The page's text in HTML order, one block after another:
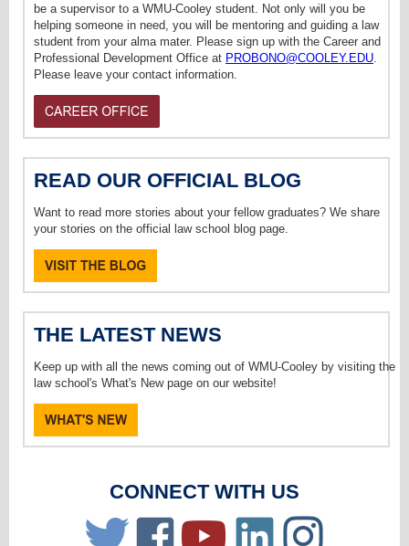
be a supervisor to a WMU-Cooley student. Not only will you be
helping someone in need, you will be mentoring and guiding a law
student from your alma mater. Please sign up with the Career and
Professional Development Office at PROBONO@COOLEY.EDU.
Please leave your contact information.
READ OUR OFFICIAL BLOG
Want to read more stories about your fellow graduates? We share
your stories on the official law school blog page.
THE LATEST NEWS
Keep up with all the news coming out of WMU-Cooley by visiting the
law school's What's New page on our website!
CONNECT WITH US